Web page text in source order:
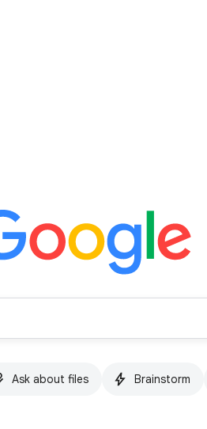
Ask about files Brainstorm